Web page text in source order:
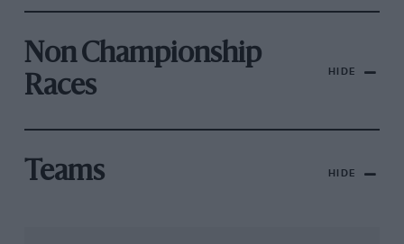
Non Championship
Races
HIDE
Teams HIDE